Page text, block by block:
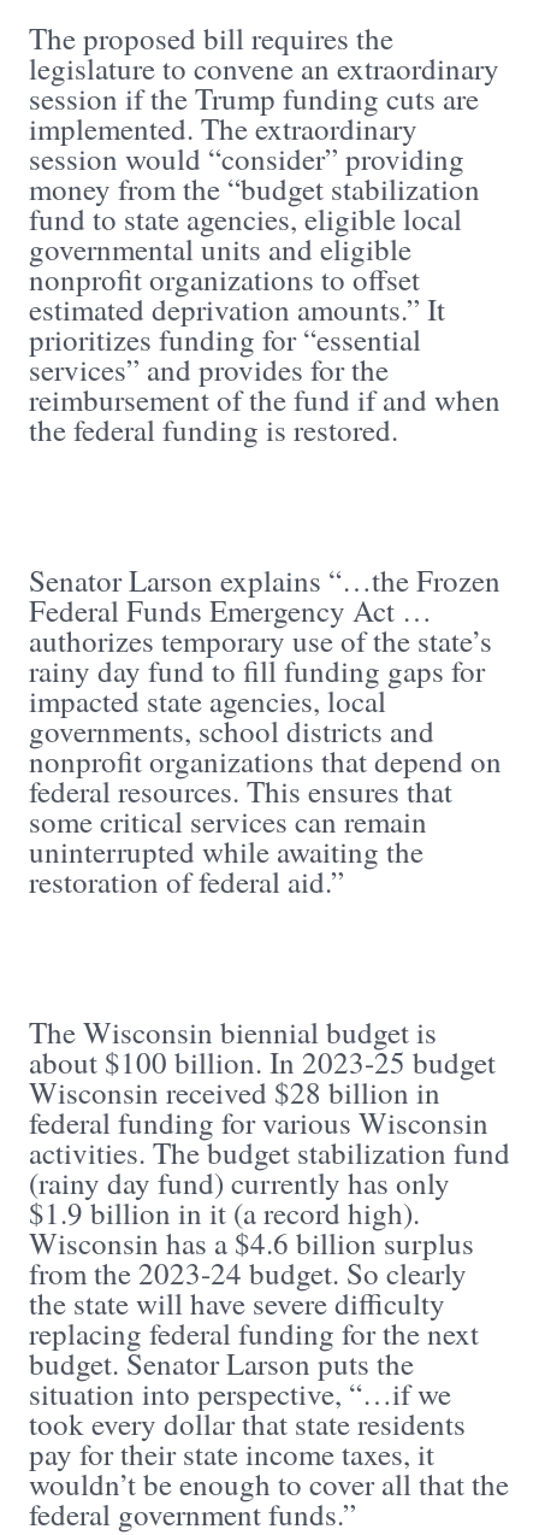
The proposed bill requires the
legislature to convene an extraordinary
session if the Trump funding cuts are
implemented. The extraordinary
session would “consider” providing
money from the “budget stabilization
fund to state agencies, eligible local
governmental units and eligible
nonprofit organizations to offset
estimated deprivation amounts.” It
prioritizes funding for “essential
services” and provides for the
reimbursement of the fund if and when
the federal funding is restored.
Senator Larson explains “…the Frozen
Federal Funds Emergency Act …
authorizes temporary use of the state’s
rainy day fund to fill funding gaps for
impacted state agencies, local
governments, school districts and
nonprofit organizations that depend on
federal resources. This ensures that
some critical services can remain
uninterrupted while awaiting the
restoration of federal aid.”
The Wisconsin biennial budget is
about $100 billion. In 2023-25 budget
Wisconsin received $28 billion in
federal funding for various Wisconsin
activities. The budget stabilization fund
(rainy day fund) currently has only
$1.9 billion in it (a record high).
Wisconsin has a $4.6 billion surplus
from the 2023-24 budget. So clearly
the state will have severe difficulty
replacing federal funding for the next
budget. Senator Larson puts the
situation into perspective, “…if we
took every dollar that state residents
pay for their state income taxes, it
wouldn’t be enough to cover all that the
federal government funds.”